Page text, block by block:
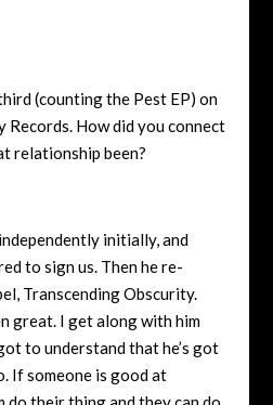
(counting the Pest EP) on
Records. How did you connect
relationship been?
initially, and
to sign us. Then he re-
Transcending Obscurity.
great. I get along with him
to understand that he’s got
If someone is good at